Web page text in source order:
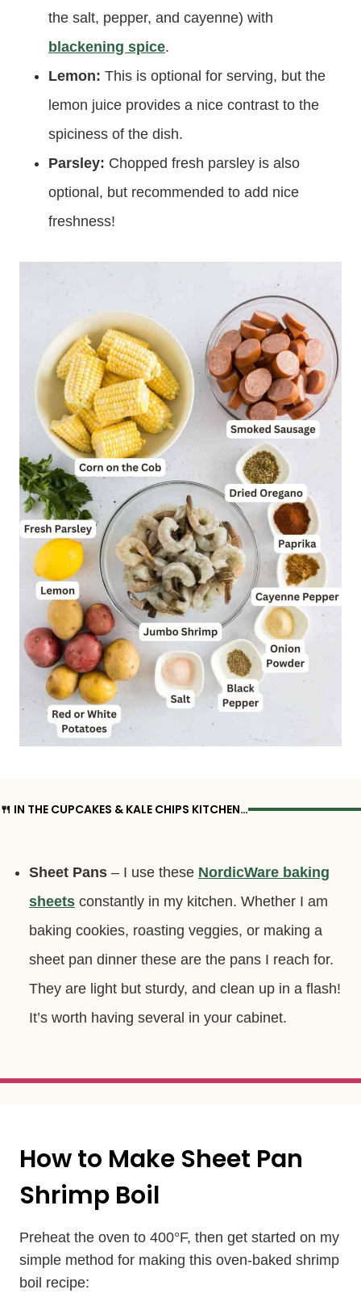
the salt, pepper, and cayenne) with
blackening spice.
Lemon: This is optional for serving, but the
lemon juice provides a nice contrast to the
spiciness of the dish.
Parsley: Chopped fresh parsley is also
optional, but recommended to add nice
freshness!
🍴 IN THE CUPCAKES & KALE CHIPS KITCHEN…
Sheet Pans – I use these NordicWare baking
sheets constantly in my kitchen. Whether I am
baking cookies, roasting veggies, or making a
sheet pan dinner these are the pans I reach for.
They are light but sturdy, and clean up in a flash!
It’s worth having several in your cabinet.
How to Make Sheet Pan
Shrimp Boil
Preheat the oven to 400°F, then get started on my
simple method for making this oven-baked shrimp
boil recipe: